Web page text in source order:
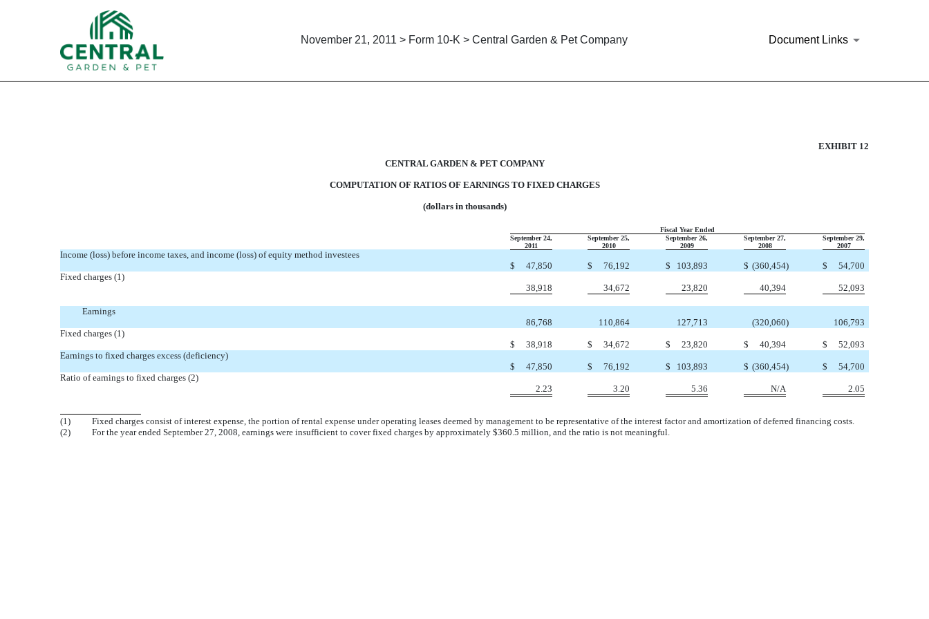
November 21, 2011 > Form 10-K > Central Garden & Pet Company Document Links
STATEMENT RE COMPUTATION OF RATIOS OF EARNINGS TO FIXED CHARGESEXHIBIT 12
CENTRAL GARDEN & PET COMPANY
COMPUTATION OF RATIOS OF EARNINGS TO FIXED CHARGES
(dollars in thousands)
Fiscal Year Ended
September 24,
2011
September 25,
2010
September 26,
2009
September 27,
2008
September 29,
2007
Income (loss) before income taxes, and income (loss) of equity method investees
$
47,850 $ 76,192 $ 103,893 $ (360,454) $
54,700
Fixed charges (1)
38,918
34,672 23,820 40,394 52,093
Earnings
86,768
110,864 127,713 (320,060)
106,793
Fixed charges (1)
$
38,918 $ 34,672 $ 23,820 $ 40,394 $
52,093
Earnings to fixed charges excess (deficiency)
$
47,850 $ 76,192 $ 103,893 $ (360,454) $
54,700
Ratio of earnings to fixed charges (2)
2.23
3.20 5.36 N/A 2.05
(1)
Fixed charges consist of interest expense, the portion of rental expense under operating leases deemed by management to be representative of the interest factor and amortization of deferred financing costs.
(2)
For the year ended September 27, 2008, earnings were insufficient to cover fixed charges by approximately $360.5 million, and the ratio is not meaningful.